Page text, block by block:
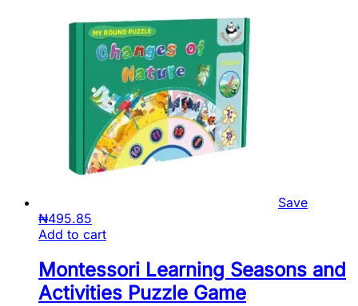
Save
₦495.85
Add to cart
Montessori Learning Seasons and
Activities Puzzle Game